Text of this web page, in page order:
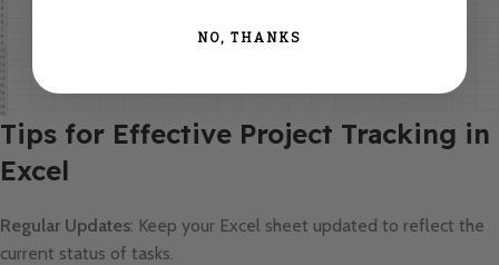
Tips for Effective Project Tracking in
Excel
Regular Updates: Keep your Excel sheet updated to reflect the
current status of tasks.
NO, THANKS